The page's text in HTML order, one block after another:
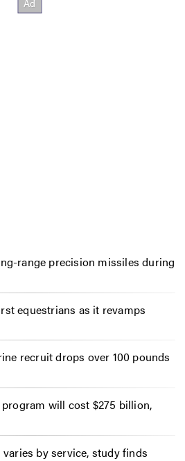
range precision missiles during
equestrians as it revamps
recruit drops over 100 pounds
will cost $275 billion,
by service, study finds